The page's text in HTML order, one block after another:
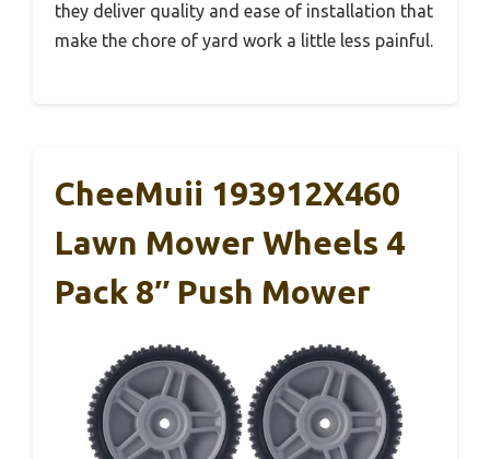
they deliver quality and ease of installation that
make the chore of yard work a little less painful.
CheeMuii 193912X460
Lawn Mower Wheels 4
Pack 8″ Push Mower